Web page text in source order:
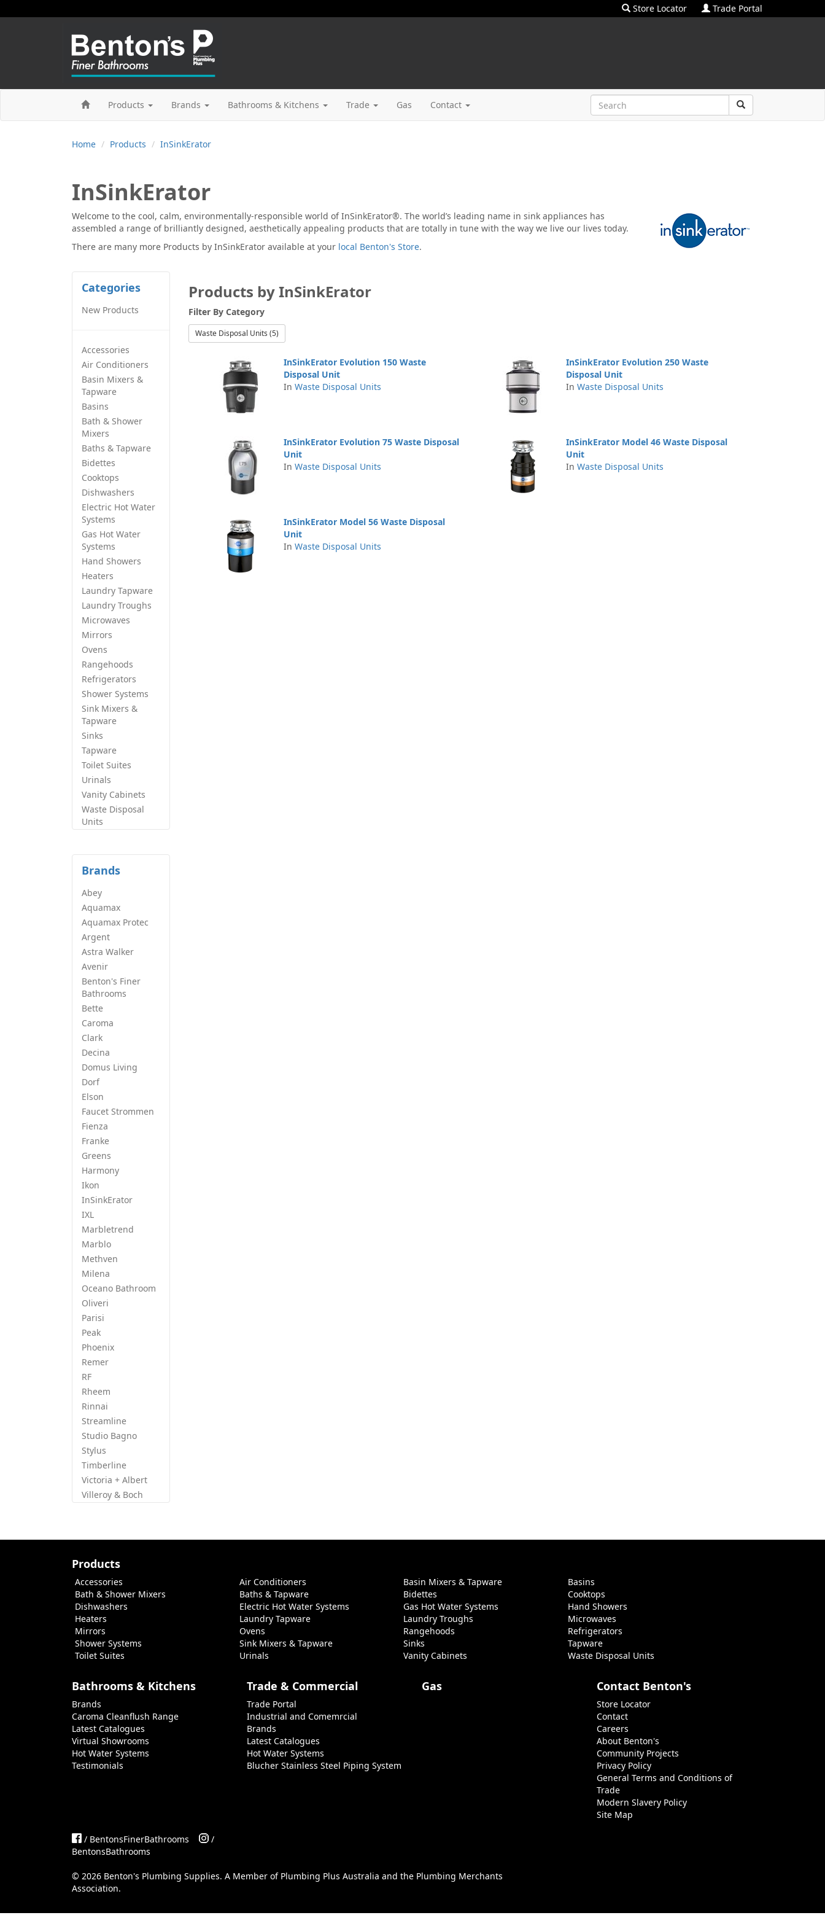
Store Locator Trade Portal
Products Brands Bathrooms & Kitchens Trade Gas Contact
Home Products InSinkErator
InSinkErator
Welcome to the cool, calm, environmentally-responsible world of InSinkErator®. The world’s leading name in sink appliances has
assembled a range of brilliantly designed, aesthetically appealing products that are totally in tune with the way we live our lives today.
There are many more Products by InSinkErator available at your local Benton's Store.
Categories
New Products
Accessories
Air Conditioners
Basin Mixers &
Tapware
Basins
Bath & Shower
Mixers
Baths & Tapware
Bidettes
Cooktops
Dishwashers
Electric Hot Water
Systems
Gas Hot Water
Systems
Hand Showers
Heaters
Laundry Tapware
Laundry Troughs
Microwaves
Mirrors
Ovens
Rangehoods
Refrigerators
Shower Systems
Sink Mixers &
Tapware
Sinks
Tapware
Toilet Suites
Urinals
Vanity Cabinets
Waste Disposal
Units
Brands
Abey
Aquamax
Aquamax Protec
Argent
Astra Walker
Avenir
Benton's Finer
Bathrooms
Bette
Caroma
Clark
Decina
Domus Living
Dorf
Elson
Faucet Strommen
Fienza
Franke
Greens
Harmony
Ikon
InSinkErator
IXL
Marbletrend
Marblo
Methven
Milena
Oceano Bathroom
Oliveri
Parisi
Peak
Phoenix
Remer
RF
Rheem
Rinnai
Streamline
Studio Bagno
Stylus
Timberline
Victoria + Albert
Villeroy & Boch
Products by InSinkErator
Filter By Category
Waste Disposal Units (5)
InSinkErator Evolution 150 Waste
Disposal Unit
In Waste Disposal Units
InSinkErator Evolution 250 Waste
Disposal Unit
In Waste Disposal Units
InSinkErator Evolution 75 Waste Disposal
Unit
In Waste Disposal Units
InSinkErator Model 46 Waste Disposal
Unit
In Waste Disposal Units
InSinkErator Model 56 Waste Disposal
Unit
In Waste Disposal Units
Products
Accessories Air Conditioners Basin Mixers & Tapware
Basins
Bath & Shower Mixers
Baths & Tapware Bidettes
Cooktops
Dishwashers
Electric Hot Water Systems Gas Hot Water Systems
Hand Showers
Heaters
Laundry Tapware Laundry Troughs
Microwaves
Mirrors
Ovens Rangehoods
Refrigerators
Shower Systems
Sink Mixers & Tapware Sinks
Tapware
Toilet Suites
Urinals Vanity Cabinets Waste Disposal Units
Bathrooms & Kitchens
Brands
Caroma Cleanflush Range
Latest Catalogues
Virtual Showrooms
Hot Water Systems
Testimonials
Trade & Commercial
Trade Portal
Industrial and Comemrcial
Brands
Latest Catalogues
Hot Water Systems
Blucher Stainless Steel Piping System
Gas Contact Benton's
Store Locator
Contact
Careers
About Benton's
Community Projects
Privacy Policy
General Terms and Conditions of
Trade
Modern Slavery Policy
Site Map
/ BentonsFinerBathrooms
/
BentonsBathrooms
© 2026 Benton's Plumbing Supplies. A Member of Plumbing Plus Australia and the Plumbing Merchants
Association.